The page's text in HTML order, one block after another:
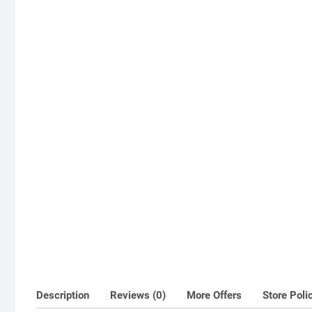
Description Reviews (0) More Offers Store